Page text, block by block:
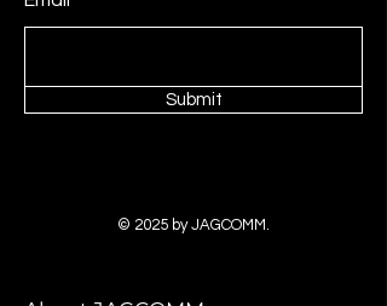
Submit
© 2025 by JAGCOMM.